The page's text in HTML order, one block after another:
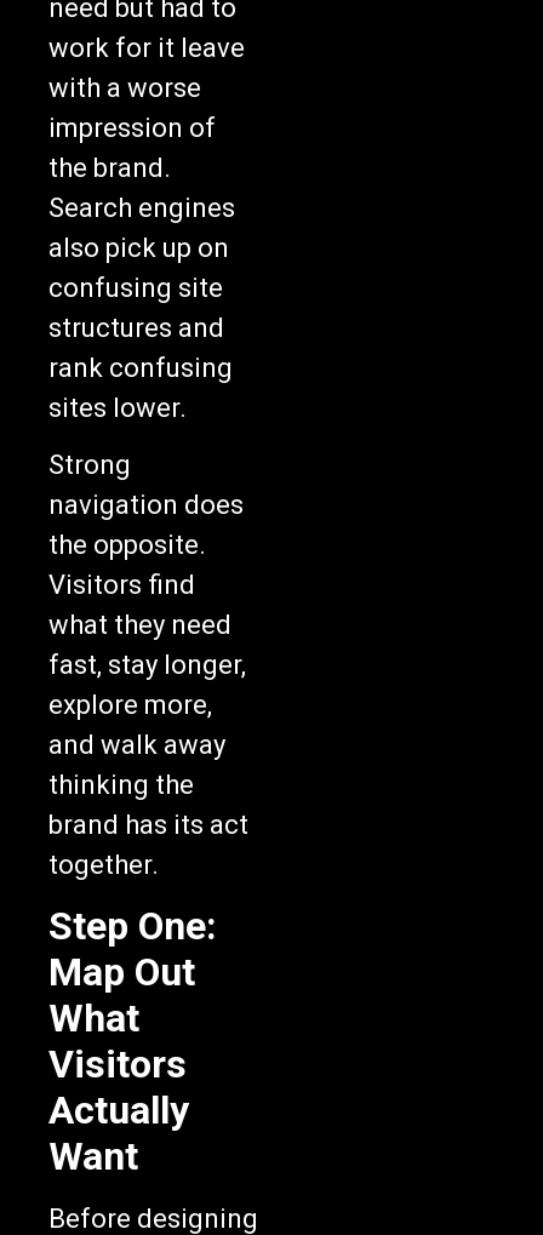
need but had to
work for it leave
with a worse
impression of
the brand.
Search engines
also pick up on
confusing site
structures and
rank confusing
sites lower.
Strong
navigation does
the opposite.
Visitors find
what they need
fast, stay longer,
explore more,
and walk away
thinking the
brand has its act
together.
Step One:
Map Out
What
Visitors
Actually
Want
Before designing